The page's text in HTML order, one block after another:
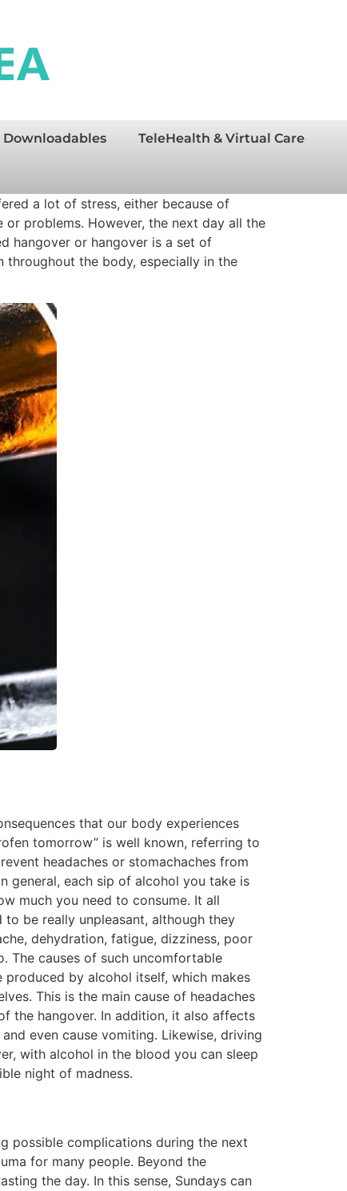
Downloadables TeleHealth & Virtual Care
a lot of stress, either because of
problems. However, the next day all the
hangover or hangover is a set of
the body, especially in the
that our body experiences
tomorrow” is well known, referring to
headaches or stomachaches from
general, each sip of alcohol you take is
much you need to consume. It all
be really unpleasant, although they
dehydration, fatigue, dizziness, poor
The causes of such uncomfortable
by alcohol itself, which makes
This is the main cause of headaches
the hangover. In addition, it also affects
even cause vomiting. Likewise, driving
with alcohol in the blood you can sleep
night of madness.
possible complications during the next
for many people. Beyond the
the day. In this sense, Sundays can